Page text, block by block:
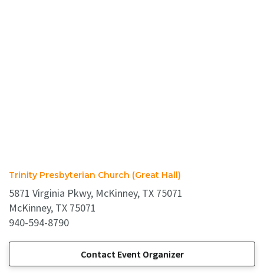
Trinity Presbyterian Church (Great Hall)
5871 Virginia Pkwy, McKinney, TX 75071
McKinney, TX 75071
940-594-8790
Contact Event Organizer